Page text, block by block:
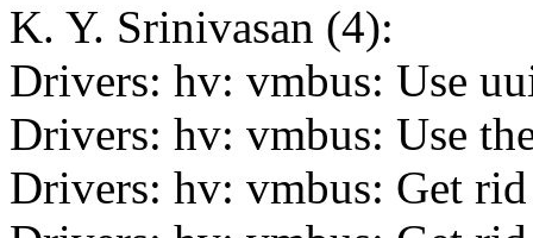
K. Y. Srinivasan (4):
Drivers: hv: vmbus: Use
Drivers: hv: vmbus: Use
Drivers: hv: vmbus: Get